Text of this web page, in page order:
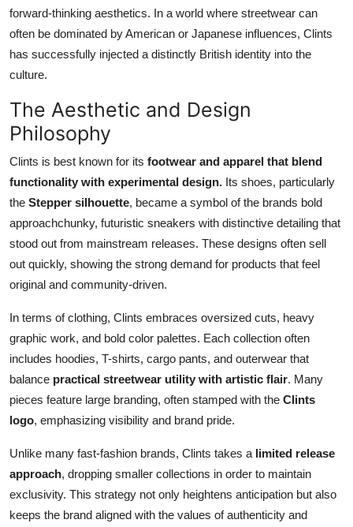
forward-thinking aesthetics. In a world where streetwear can
often be dominated by American or Japanese influences, Clints
has successfully injected a distinctly British identity into the
culture.
The Aesthetic and Design
Philosophy
Clints is best known for its footwear and apparel that blend
functionality with experimental design. Its shoes, particularly
the Stepper silhouette, became a symbol of the brands bold
approachchunky, futuristic sneakers with distinctive detailing that
stood out from mainstream releases. These designs often sell
out quickly, showing the strong demand for products that feel
original and community-driven.
In terms of clothing, Clints embraces oversized cuts, heavy
graphic work, and bold color palettes. Each collection often
includes hoodies, T-shirts, cargo pants, and outerwear that
balance practical streetwear utility with artistic flair. Many
pieces feature large branding, often stamped with the Clints
logo, emphasizing visibility and brand pride.
Unlike many fast-fashion brands, Clints takes a limited release
approach, dropping smaller collections in order to maintain
exclusivity. This strategy not only heightens anticipation but also
keeps the brand aligned with the values of authenticity and